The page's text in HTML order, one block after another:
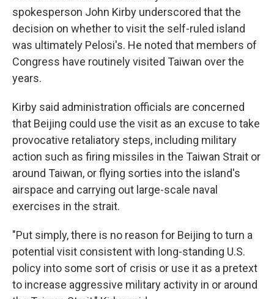
spokesperson John Kirby underscored that the
decision on whether to visit the self-ruled island
was ultimately Pelosi's. He noted that members of
Congress have routinely visited Taiwan over the
years.
Kirby said administration officials are concerned
that Beijing could use the visit as an excuse to take
provocative retaliatory steps, including military
action such as firing missiles in the Taiwan Strait or
around Taiwan, or flying sorties into the island's
airspace and carrying out large-scale naval
exercises in the strait.
"Put simply, there is no reason for Beijing to turn a
potential visit consistent with long-standing U.S.
policy into some sort of crisis or use it as a pretext
to increase aggressive military activity in or around